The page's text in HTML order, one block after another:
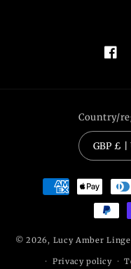
Country/
Payment
methods
© 2026, Lucy Amber
Privacy policy